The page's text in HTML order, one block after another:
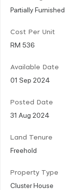
Partially Furnished
Cost Per Unit
RM 536
Available Date
01 Sep 2024
Posted Date
31 Aug 2024
Land Tenure
Freehold
Property Type
Cluster House